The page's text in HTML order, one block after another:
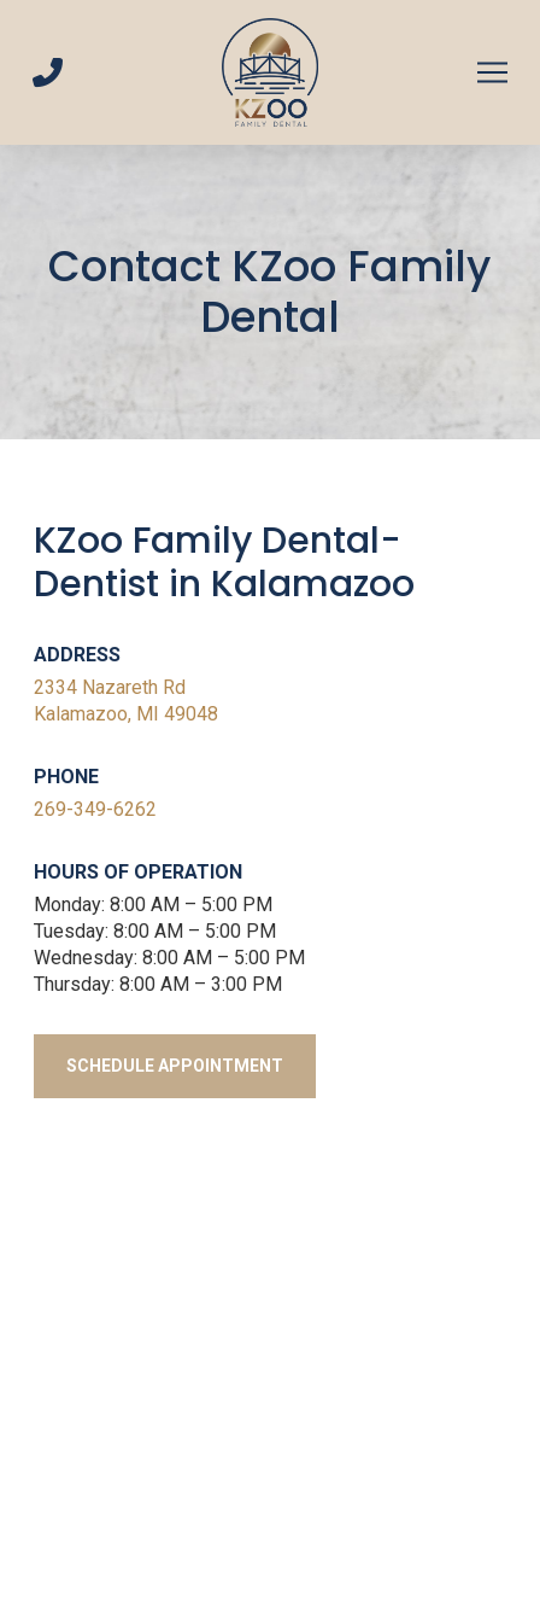
Content
footer
Contact KZoo Family
Dental
KZoo Family Dental-
Dentist in Kalamazoo
ADDRESS
2334 Nazareth Rd
Kalamazoo, MI 49048
PHONE
269-349-6262
HOURS OF OPERATION
Monday: 8:00 AM – 5:00 PM
Tuesday: 8:00 AM – 5:00 PM
Wednesday: 8:00 AM – 5:00 PM
Thursday: 8:00 AM – 3:00 PM
SCHEDULE APPOINTMENT